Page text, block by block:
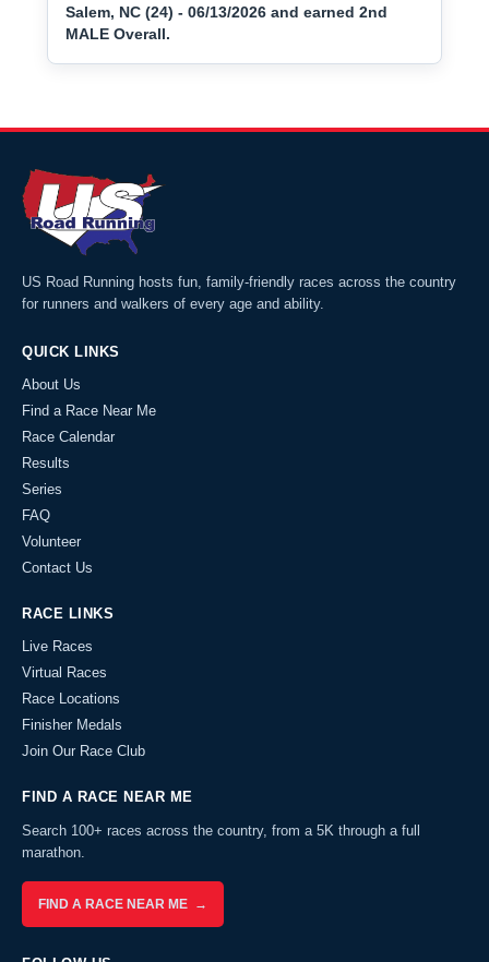
Salem, NC (24) - 06/13/2026 and earned 2nd
MALE Overall.
US Road Running hosts fun, family-friendly races across the country
for runners and walkers of every age and ability.
QUICK LINKS
About Us
Find a Race Near Me
Race Calendar
Results
Series
FAQ
Volunteer
Contact Us
RACE LINKS
Live Races
Virtual Races
Race Locations
Finisher Medals
Join Our Race Club
FIND A RACE NEAR ME
Search 100+ races across the country, from a 5K through a full
marathon.
FIND A RACE NEAR ME →